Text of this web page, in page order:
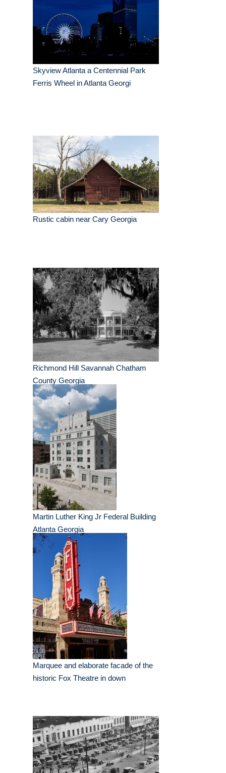
Skyview Atlanta a Centennial Park
Ferris Wheel in Atlanta Georgi
Rustic cabin near Cary Georgia
Richmond Hill Savannah Chatham
County Georgia
Martin Luther King Jr Federal Building
Atlanta Georgia
Marquee and elaborate facade of the
historic Fox Theatre in down